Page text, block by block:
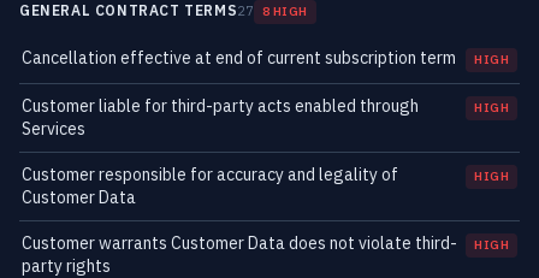
GENERAL CONTRACT TERMS27 8 HIGH
Cancellation effective at end of current subscription term HIGH
Customer liable for third-party acts enabled through
Services
HIGH
Customer responsible for accuracy and legality of
Customer Data
HIGH
Customer warrants Customer Data does not violate third-
party rights
HIGH